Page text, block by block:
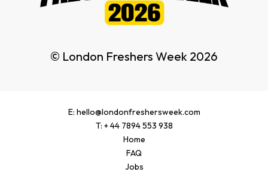
© London Freshers Week 2026
E: hello@londonfreshersweek.com
T: + 44 7894 553 938
Home
FAQ
Jobs